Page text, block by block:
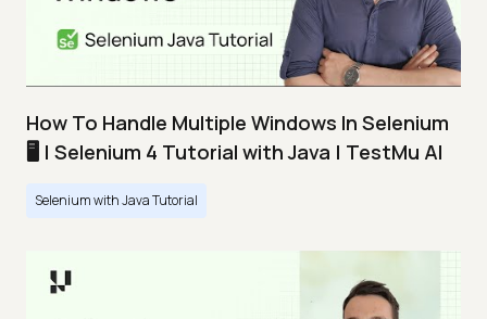
How To Handle Multiple Windows In Selenium
🖥️ | Selenium 4 Tutorial with Java | TestMu AI
Selenium with Java Tutorial